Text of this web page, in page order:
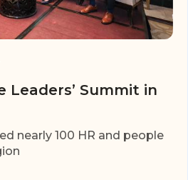
Leaders’ Summit in
nearly 100 HR and people